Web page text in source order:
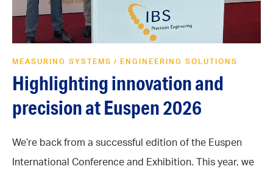
MEASURING SYSTEMS / ENGINEERING SOLUTIONS
Highlighting innovation and
precision at Euspen 2026
We’re back from a successful edition of the Euspen
International Conference and Exhibition. This year, we